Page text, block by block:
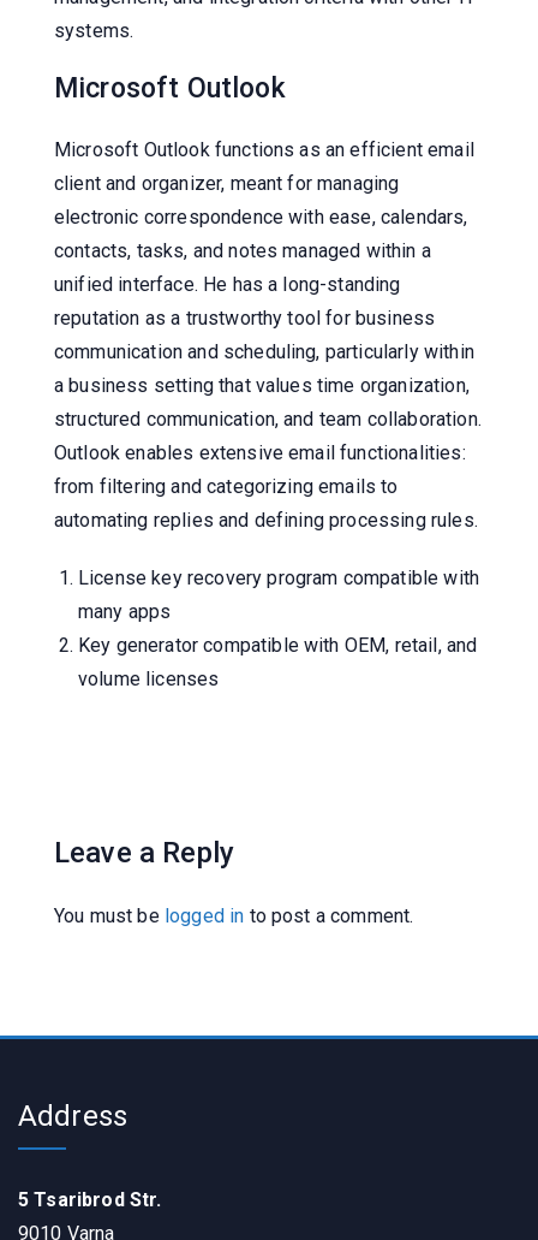
systems.
Microsoft Outlook
Microsoft Outlook functions as an efficient email
client and organizer, meant for managing
electronic correspondence with ease, calendars,
contacts, tasks, and notes managed within a
unified interface. He has a long-standing
reputation as a trustworthy tool for business
communication and scheduling, particularly within
a business setting that values time organization,
structured communication, and team collaboration.
Outlook enables extensive email functionalities:
from filtering and categorizing emails to
automating replies and defining processing rules.
License key recovery program compatible with
many apps
Key generator compatible with OEM, retail, and
volume licenses
Leave a Reply
You must be logged in to post a comment.
Address
5 Tsaribrod Str.
9010 Varna